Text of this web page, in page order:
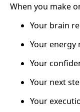
When you make
Your brain
Your energy
Your
Your next
Your